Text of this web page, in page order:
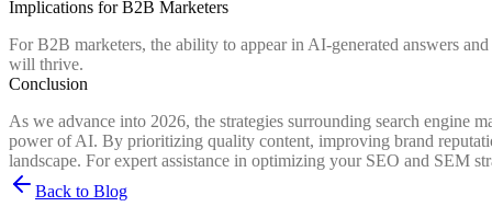
Implications for B2B Marketers
For B2B marketers, the ability to appear in AI-generated answers
will thrive.
Conclusion
As we advance into 2026, the strategies surrounding search engine
power of AI. By prioritizing quality content, improving brand
landscape. For expert assistance in optimizing your SEO and SEM
Back to Blog